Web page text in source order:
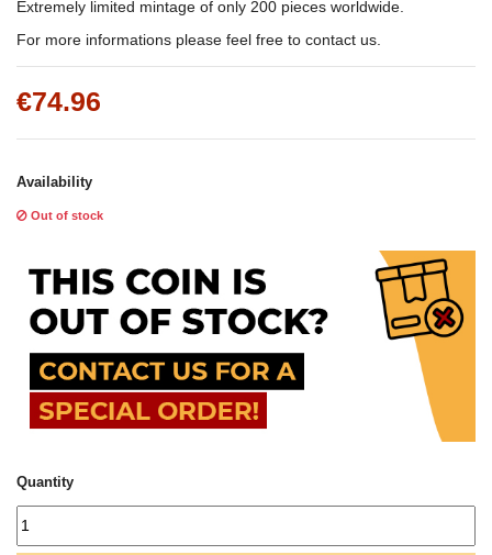
Extremely limited mintage of only 200 pieces worldwide.
For more informations please feel free to contact us.
€74.96
Availability
Out of stock
Quantity